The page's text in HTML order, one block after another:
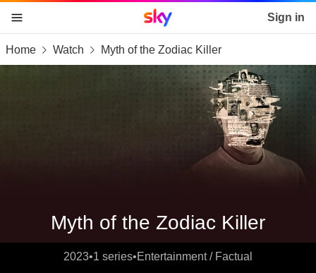
skip to content
skip to footer
skip to the web assistant
Sky home page Sign in
Home Watch Myth of the Zodiac Killer
Myth of the Zodiac Killer
2023•1 series•Entertainment / Factual